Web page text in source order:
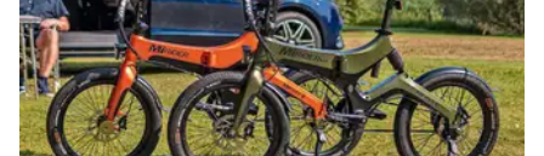
electric
bike
review